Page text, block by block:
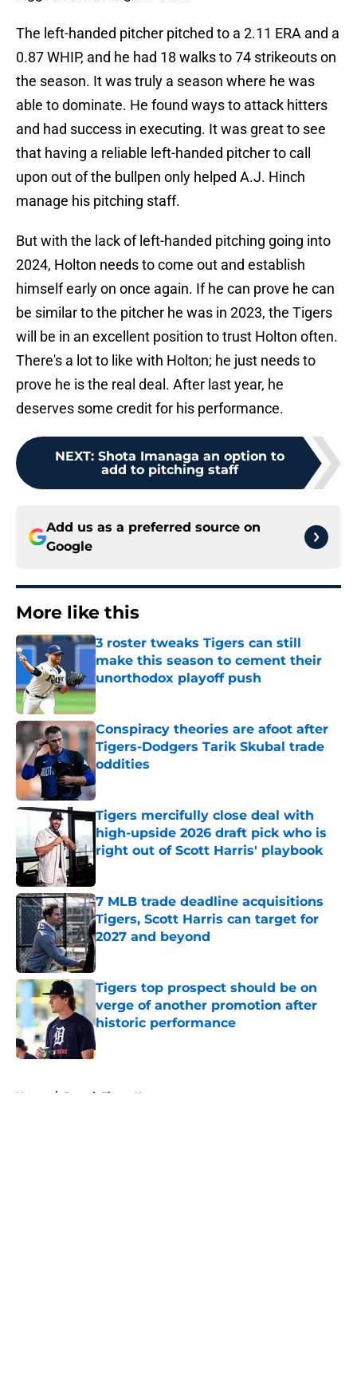
The left-handed pitcher pitched to a 2.11 ERA and a
0.87 WHIP, and he had 18 walks to 74 strikeouts on
the season. It was truly a season where he was
able to dominate. He found ways to attack hitters
and had success in executing. It was great to see
that having a reliable left-handed pitcher to call
upon out of the bullpen only helped A.J. Hinch
manage his pitching staff.
But with the lack of left-handed pitching going into
2024, Holton needs to come out and establish
himself early on once again. If he can prove he can
be similar to the pitcher he was in 2023, the Tigers
will be in an excellent position to trust Holton often.
There's a lot to like with Holton; he just needs to
prove he is the real deal. After last year, he
deserves some credit for his performance.
NEXT: Shota Imanaga an option to
add to pitching staff
Add us as a preferred source on
Google
More like this
3 roster tweaks Tigers can still
make this season to cement their
unorthodox playoff push
Published by on Invalid Date
Conspiracy theories are afoot after
Tigers-Dodgers Tarik Skubal trade
oddities
Published by on Invalid Date
Tigers mercifully close deal with
high-upside 2026 draft pick who is
right out of Scott Harris' playbook
7 MLB trade deadline acquisitions
Tigers, Scott Harris can target for
2027 and beyond
Published by on Invalid Date
Tigers top prospect should be on
verge of another promotion after
historic performance
Published by on Invalid Date
Home / Detroit Tigers News